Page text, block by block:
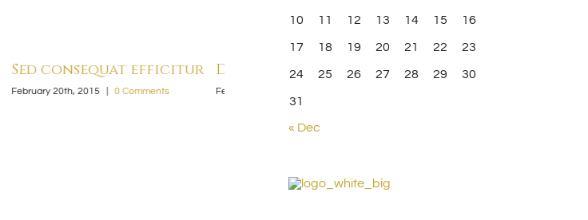
Duis malesi vivera rius
February 20th, 2015 | 0 Comments
Sed ut perspiciatis Maecenas nisl urna
10 11 12 13 14 15 16
17 18 19 20 21 22 23
24 25 26 27 28 29 30
31
« Dec